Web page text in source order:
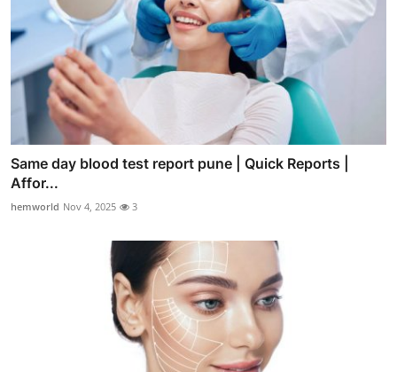
Same day blood test report pune | Quick Reports |
Affor...
hemworld Nov 4, 2025 3